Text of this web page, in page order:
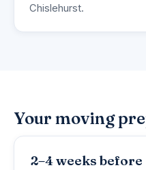
Chislehurst.
Your moving
2–4 weeks before